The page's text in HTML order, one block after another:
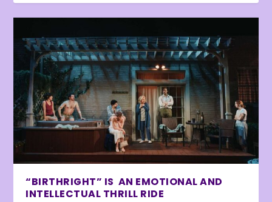
“BIRTHRIGHT” IS AN EMOTIONAL AND
INTELLECTUAL THRILL RIDE